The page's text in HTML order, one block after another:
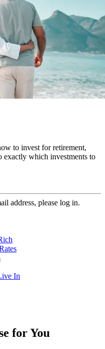
to invest for retirement,
exactly which investments to
address, please log in.
In
for You